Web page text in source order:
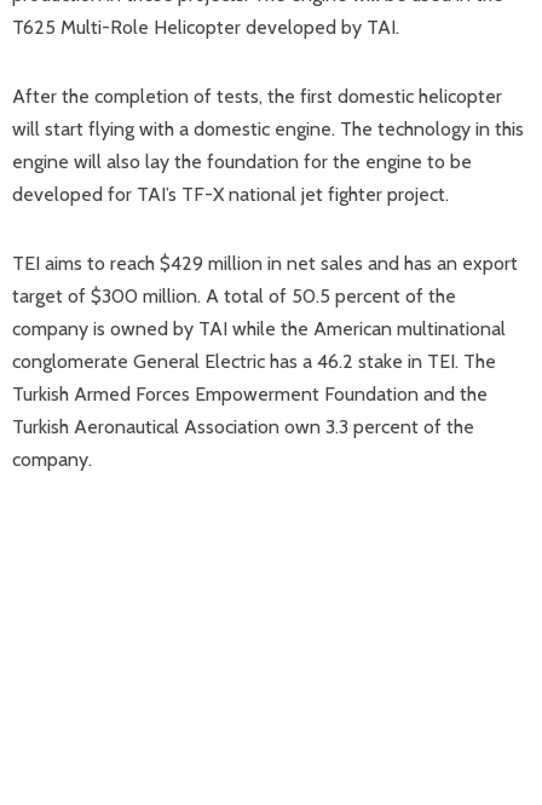
T625 Multi-Role Helicopter developed by TAI.
After the completion of tests, the first domestic helicopter
will start flying with a domestic engine. The technology in this
engine will also lay the foundation for the engine to be
developed for TAI’s TF-X national jet fighter project.
TEI aims to reach $429 million in net sales and has an export
target of $300 million. A total of 50.5 percent of the
company is owned by TAI while the American multinational
conglomerate General Electric has a 46.2 stake in TEI. The
Turkish Armed Forces Empowerment Foundation and the
Turkish Aeronautical Association own 3.3 percent of the
company.